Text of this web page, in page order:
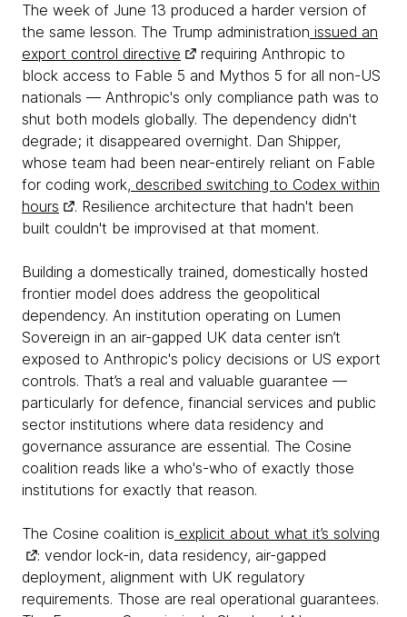
The week of June 13 produced a harder version of
the same lesson. The Trump administration issued an
export control directive
requiring Anthropic to
block access to Fable 5 and Mythos 5 for all non-US
nationals — Anthropic's only compliance path was to
shut both models globally. The dependency didn't
degrade; it disappeared overnight. Dan Shipper,
whose team had been near-entirely reliant on Fable
for coding work, described switching to Codex within
hours
. Resilience architecture that hadn't been
built couldn't be improvised at that moment.
Building a domestically trained, domestically hosted
frontier model does address the geopolitical
dependency. An institution operating on Lumen
Sovereign in an air-gapped UK data center isn’t
exposed to Anthropic's policy decisions or US export
controls. That’s a real and valuable guarantee —
particularly for defence, financial services and public
sector institutions where data residency and
governance assurance are essential. The Cosine
coalition reads like a who's-who of exactly those
institutions for exactly that reason.
The Cosine coalition is explicit about what it’s solving
: vendor lock-in, data residency, air-gapped
deployment, alignment with UK regulatory
requirements. Those are real operational guarantees.